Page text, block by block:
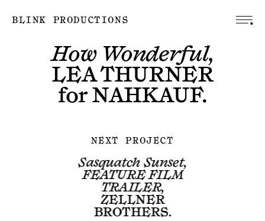
BLINK PRODUCTIONS
How Wonderful,
LEA THURNER
forNAHKAUF.
NEXT PROJECT
Sasquatch Sunset,
FEATURE FILM
TRAILER,
ZELLNER
BROTHERS.